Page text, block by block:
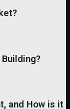
and How is it